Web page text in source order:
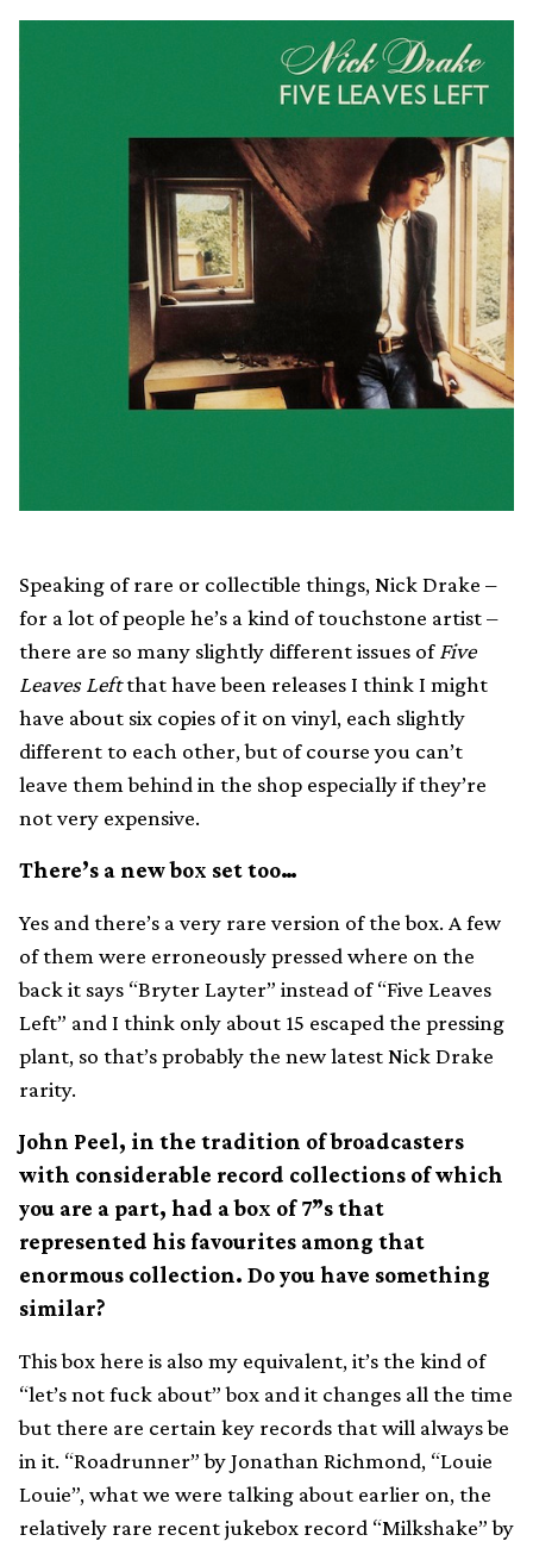
Speaking of rare or collectible things, Nick Drake –
for a lot of people he’s a kind of touchstone artist –
there are so many slightly different issues of Five
Leaves Leftthat have been releases I think I might
have about six copies of it on vinyl, each slightly
different to each other, but of course you can’t
leave them behind in the shop especially if they’re
not very expensive.
There’s a new box set too…
Yes and there’s a very rare version of the box. A few
of them were erroneously pressed where on the
back it says “Bryter Layter” instead of “Five Leaves
Left” and I think only about 15 escaped the pressing
plant, so that’s probably the new latest Nick Drake
rarity.
John Peel, in the tradition of broadcasters
with considerable record collections of which
you are a part, had a box of 7”s that
represented his favourites among that
enormous collection. Do you have something
similar?
This box here is also my equivalent, it’s the kind of
“let’s not fuck about” box and it changes all the time
but there are certain key records that will always be
in it. “Roadrunner” by Jonathan Richmond, “Louie
Louie”, what we were talking about earlier on, the
relatively rare recent jukebox record “Milkshake” by